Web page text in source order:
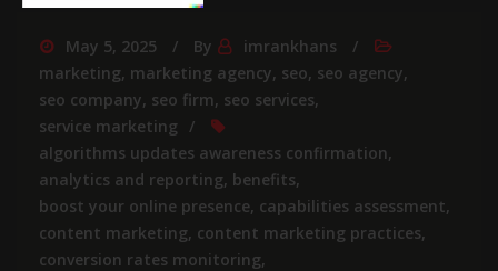
May 5, 2025 By
imrankhans
marketing, marketing agency, seo, seo agency,
seo company, seo firm, seo services,
service marketing
algorithms updates awareness confirmation,
analytics and reporting, benefits,
boost your online presence, capabilities assessment,
content marketing, content marketing practices,
conversion rates monitoring,